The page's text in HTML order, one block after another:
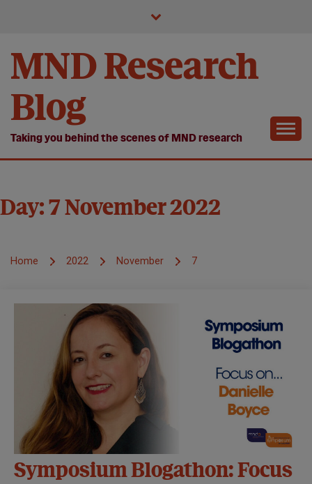
MND Research
Blog
Taking you behind the scenes of MND research
Day: 7 November 2022
Home 2022 November 7
Symposium Blogathon: Focus